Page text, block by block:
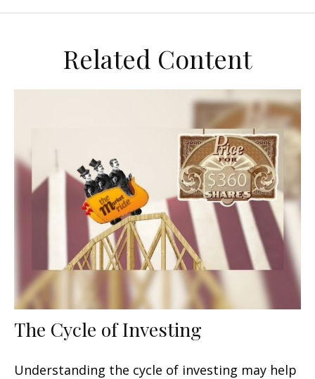
Related Content
The Cycle of Investing
Understanding the cycle of investing may help